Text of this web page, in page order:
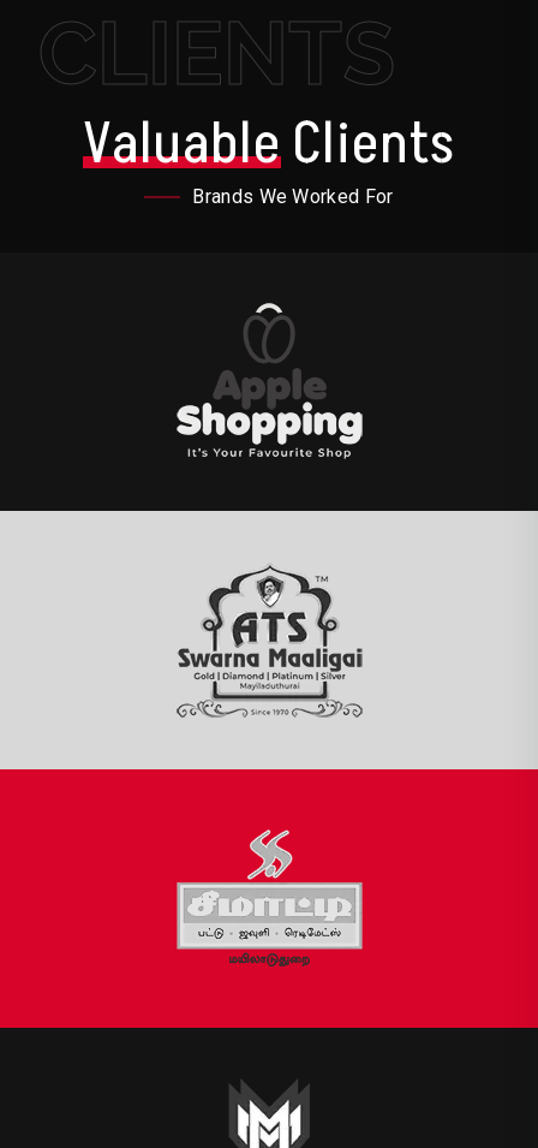
CLIENTS
ValuableClients
Brands We Worked For